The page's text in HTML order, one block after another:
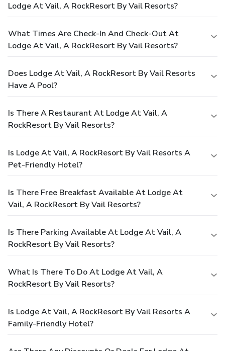
Lodge At Vail, A RockResort By Vail Resorts?
What Times Are Check-In And Check-Out At
Lodge At Vail, A RockResort By Vail Resorts?
Does Lodge At Vail, A RockResort By Vail Resorts
Have A Pool?
Is There A Restaurant At Lodge At Vail, A
RockResort By Vail Resorts?
Is Lodge At Vail, A RockResort By Vail Resorts A
Pet-Friendly Hotel?
Is There Free Breakfast Available At Lodge At
Vail, A RockResort By Vail Resorts?
Is There Parking Available At Lodge At Vail, A
RockResort By Vail Resorts?
What Is There To Do At Lodge At Vail, A
RockResort By Vail Resorts?
Is Lodge At Vail, A RockResort By Vail Resorts A
Family-Friendly Hotel?